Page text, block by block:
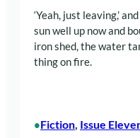
‘Yeah, just leaving,’
sun well up now and
iron shed, the water
thing on fire.
•Fiction Issue